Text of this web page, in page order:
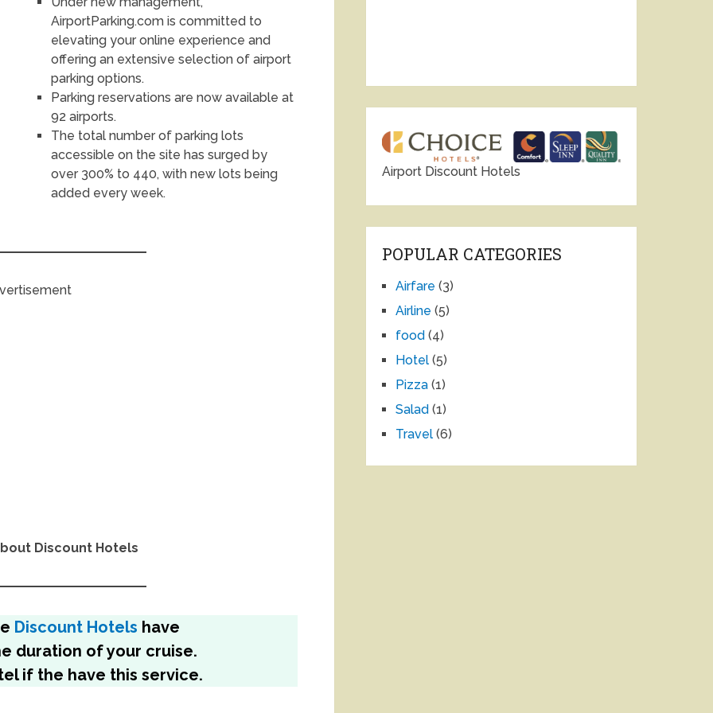
AirportParking.com is committed to
elevating your online experience and
offering an extensive selection of airport
parking options.
Parking reservations are now available at
92 airports.
The total number of parking lots
accessible on the site has surged by
over 300% to 440, with new lots being
added every week.
Discount Hotels
Discount Hotels have
duration of your cruise.
if the have this service.
Airport Discount Hotels
POPULAR CATEGORIES
Airfare (3)
Airline (5)
food (4)
Hotel (5)
Pizza (1)
Salad (1)
Travel (6)